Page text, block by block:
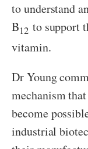
to understand
B12 to support
vitamin.
Dr Young
mechanism
become
industrial